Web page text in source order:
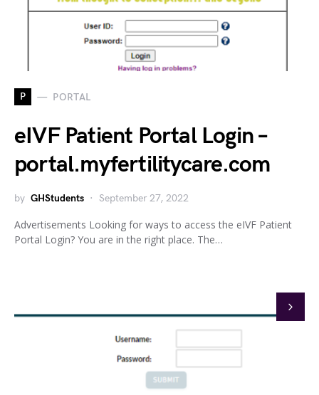
P PORTAL
eIVF Patient Portal Login –
portal.myfertilitycare.com
by GHStudents September 27, 2022
Advertisements Looking for ways to access the eIVF Patient
Portal Login? You are in the right place. The…